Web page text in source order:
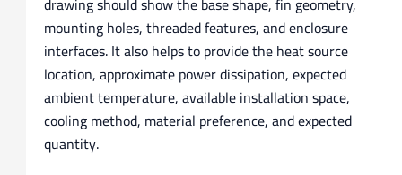
mounting holes, threaded features, and enclosure
interfaces. It also helps to provide the heat source
location, approximate power dissipation, expected
ambient temperature, available installation space,
cooling method, material preference, and expected
quantity.